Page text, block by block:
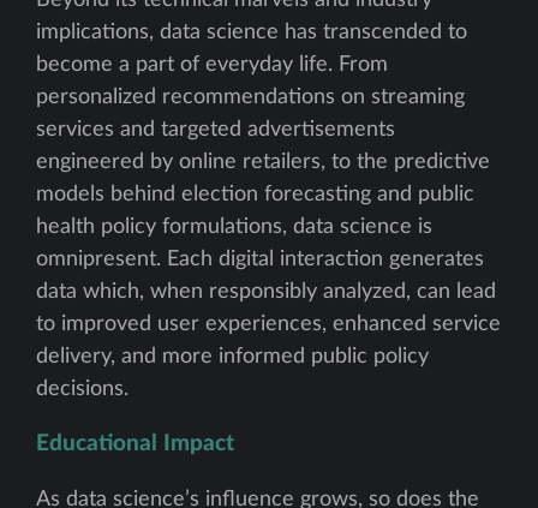
implications, data science has transcended to
become a part of everyday life. From
personalized recommendations on streaming
services and targeted advertisements
engineered by online retailers, to the predictive
models behind election forecasting and public
health policy formulations, data science is
omnipresent. Each digital interaction generates
data which, when responsibly analyzed, can lead
to improved user experiences, enhanced service
delivery, and more informed public policy
decisions.
Educational Impact
As data science’s influence grows, so does the